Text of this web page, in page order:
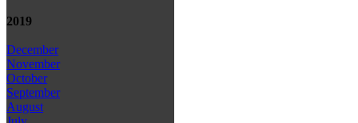
2019
December
November
October
September
August